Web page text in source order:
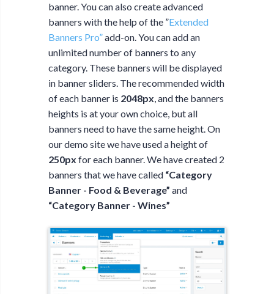
banner. You can also create advanced
banners with the help of the ”Extended
Banners Pro”add-on. You can add an
unlimited number of banners to any
category. These banners will be displayed
in banner sliders. The recommended width
of each banner is 2048px, and the banners
heights is at your own choice, but all
banners need to have the same height. On
our demo site we have used a height of
250px for each banner. We have created 2
banners that we have called “Category
Banner - Food & Beverage” and
“Category Banner - Wines”